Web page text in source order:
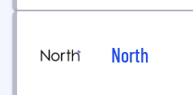
North